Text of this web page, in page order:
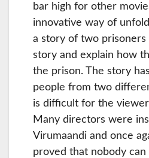
bar high for other
innovative way of
a story of two
story and explain how
the prison. The story
people from two
is difficult for the
Many directors were
Virumaandi and once
proved that nobody